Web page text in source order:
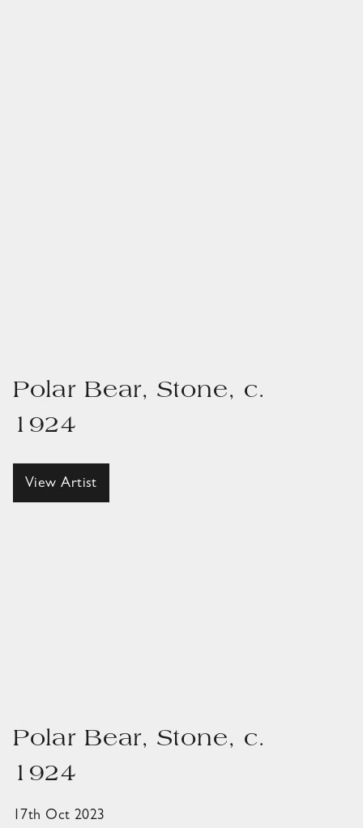
Polar Bear, Stone, c.
1924
View Artist
Polar Bear, Stone, c.
1924
17th Oct 2023